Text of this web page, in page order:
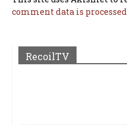
comment data is
RecoilTV